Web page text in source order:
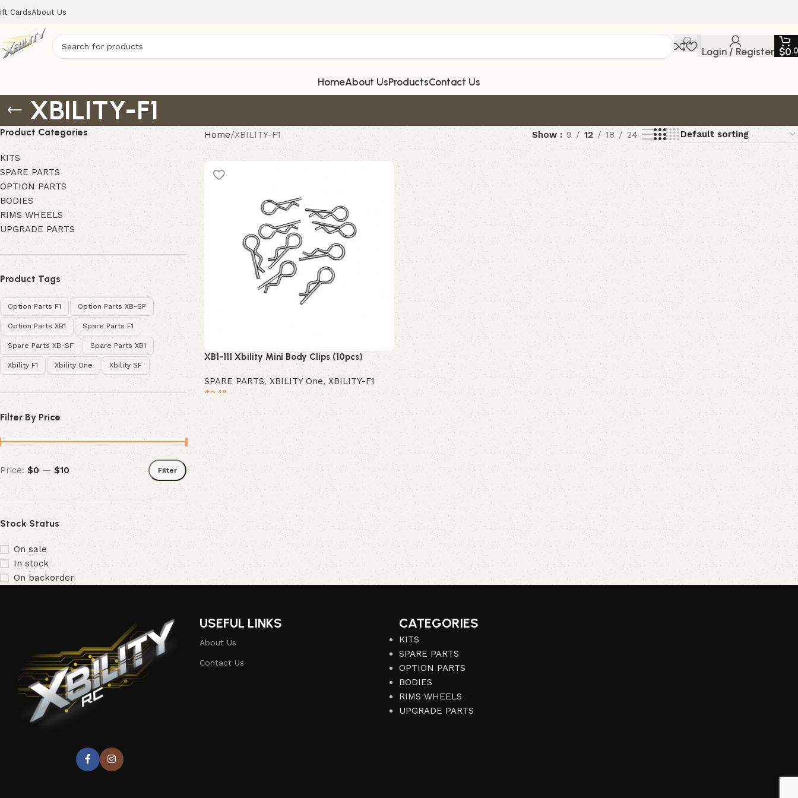
CardsAbout Us
Login / Register $0
HomeAbout UsProductsContact Us
XBILITY-F1
Product Categories
KITS
SPARE PARTS
OPTION PARTS
BODIES
RIMS WHEELS
UPGRADE PARTS
Product Tags
Option Parts F1 Option Parts XB-SF
Option Parts XB1 Spare Parts F1
Spare Parts XB-SF Spare Parts XB1
Xbility F1 Xbility One Xbility SF
Filter By Price
Filter
Price: $0 — $10
Stock Status
On sale
In stock
On backorder
Home XBILITY-F1 Show 9 12 18 24
XB1-111 Xbility Mini Body Clips (10pcs)
SPARE PARTS, XBILITY One, XBILITY-F1
$2.49
Add to cart
USEFUL LINKS
About Us
Contact Us
CATEGORIES
KITS
SPARE PARTS
OPTION PARTS
BODIES
RIMS WHEELS
UPGRADE PARTS